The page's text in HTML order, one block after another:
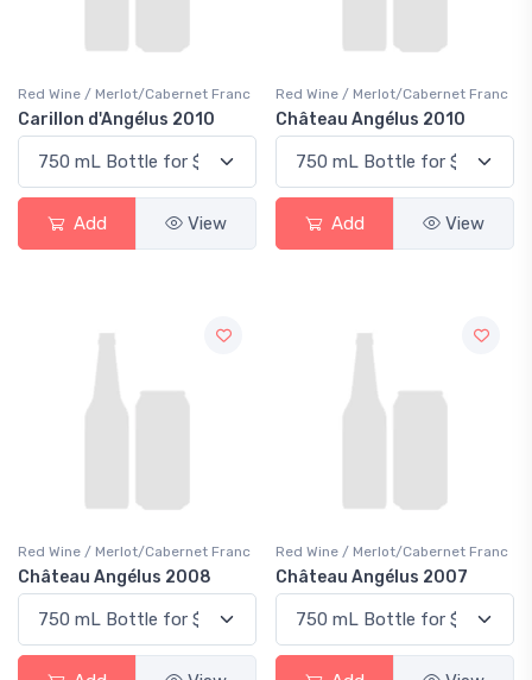
Red Wine / Merlot/Cabernet Franc
Carillon d'Angélus 2010
Add View
Red Wine / Merlot/Cabernet Franc
Château Angélus 2010
Add View
Red Wine / Merlot/Cabernet Franc
Château Angélus 2008
Red Wine / Merlot/Cabernet Franc
Château Angélus 2007